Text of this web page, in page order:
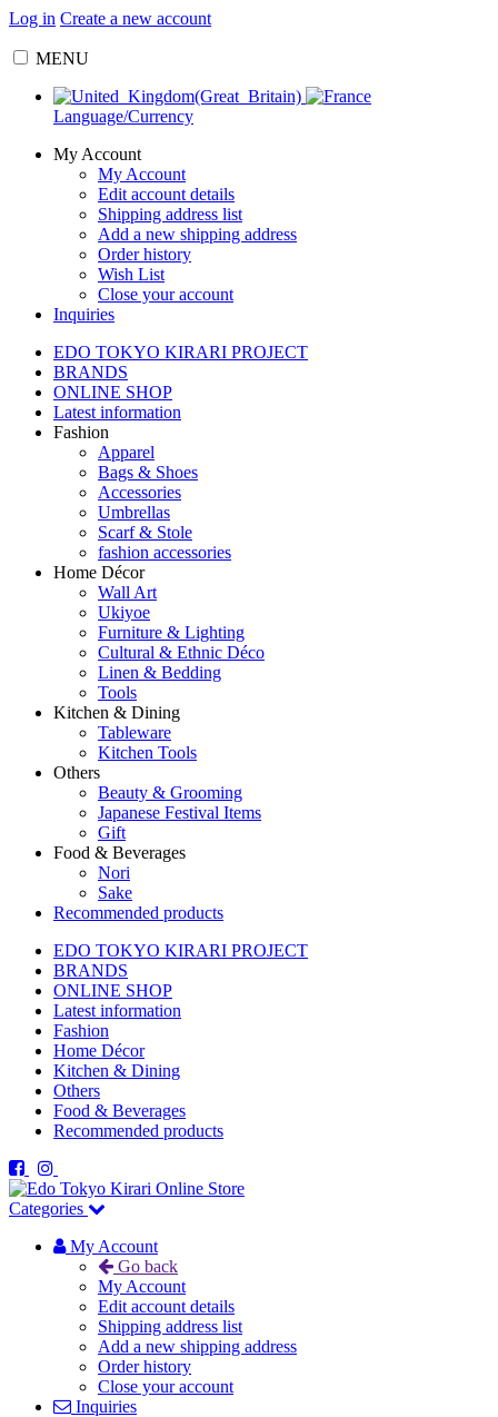
Log in Create a new account
MENU
Language/Currency
My Account
My Account
Edit account details
Shipping address list
Add a new shipping address
Order history
Wish List
Close your account
Inquiries
EDO TOKYO KIRARI PROJECT
BRANDS
ONLINE SHOP
Latest information
Fashion
Apparel
Bags & Shoes
Accessories
Umbrellas
Scarf & Stole
fashion accessories
Home Décor
Wall Art
Ukiyoe
Furniture & Lighting
Cultural & Ethnic Déco
Linen & Bedding
Tools
Kitchen & Dining
Tableware
Kitchen Tools
Others
Beauty & Grooming
Japanese Festival Items
Gift
Food & Beverages
Nori
Sake
Recommended products
EDO TOKYO KIRARI PROJECT
BRANDS
ONLINE SHOP
Latest information
Fashion
Home Décor
Kitchen & Dining
Others
Food & Beverages
Recommended products
Categories
My Account
Go back
My Account
Edit account details
Shipping address list
Add a new shipping address
Order history
Close your account
Inquiries